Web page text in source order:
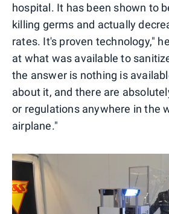
hospital. It has been shown to
killing germs and actually
rates. It's proven technology,"
at what was available to
the answer is nothing is
about it, and there are
or regulations anywhere in the
airplane."